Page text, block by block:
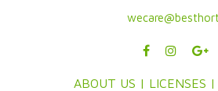
ABOUT US | LICENSES |